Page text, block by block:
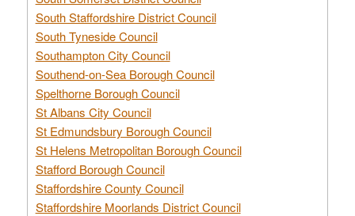
South Staffordshire District Council
South Tyneside Council
Southampton City Council
Southend-on-Sea Borough Council
Spelthorne Borough Council
St Albans City Council
St Edmundsbury Borough Council
St Helens Metropolitan Borough Council
Stafford Borough Council
Staffordshire County Council
Staffordshire Moorlands District Council